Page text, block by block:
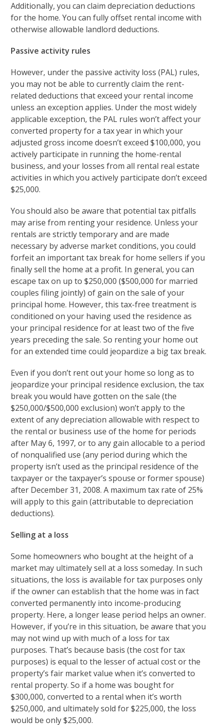
Additionally, you can claim depreciation deductions
for the home. You can fully offset rental income with
otherwise allowable landlord deductions.
Passive activity rules
However, under the passive activity loss (PAL) rules,
you may not be able to currently claim the rent-
related deductions that exceed your rental income
unless an exception applies. Under the most widely
applicable exception, the PAL rules won’t affect your
converted property for a tax year in which your
adjusted gross income doesn’t exceed $100,000, you
actively participate in running the home-rental
business, and your losses from all rental real estate
activities in which you actively participate don’t exceed
$25,000.
You should also be aware that potential tax pitfalls
may arise from renting your residence. Unless your
rentals are strictly temporary and are made
necessary by adverse market conditions, you could
forfeit an important tax break for home sellers if you
finally sell the home at a profit. In general, you can
escape tax on up to $250,000 ($500,000 for married
couples filing jointly) of gain on the sale of your
principal home. However, this tax-free treatment is
conditioned on your having used the residence as
your principal residence for at least two of the five
years preceding the sale. So renting your home out
for an extended time could jeopardize a big tax break.
Even if you don’t rent out your home so long as to
jeopardize your principal residence exclusion, the tax
break you would have gotten on the sale (the
$250,000/$500,000 exclusion) won’t apply to the
extent of any depreciation allowable with respect to
the rental or business use of the home for periods
after May 6, 1997, or to any gain allocable to a period
of nonqualified use (any period during which the
property isn’t used as the principal residence of the
taxpayer or the taxpayer’s spouse or former spouse)
after December 31, 2008. A maximum tax rate of 25%
will apply to this gain (attributable to depreciation
deductions).
Selling at a loss
Some homeowners who bought at the height of a
market may ultimately sell at a loss someday. In such
situations, the loss is available for tax purposes only
if the owner can establish that the home was in fact
converted permanently into income-producing
property. Here, a longer lease period helps an owner.
However, if you’re in this situation, be aware that you
may not wind up with much of a loss for tax
purposes. That’s because basis (the cost for tax
purposes) is equal to the lesser of actual cost or the
property’s fair market value when it’s converted to
rental property. So if a home was bought for
$300,000, converted to a rental when it’s worth
$250,000, and ultimately sold for $225,000, the loss
would be only $25,000.